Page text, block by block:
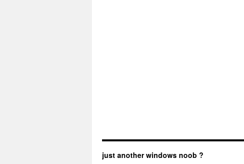
just another windows noob ?